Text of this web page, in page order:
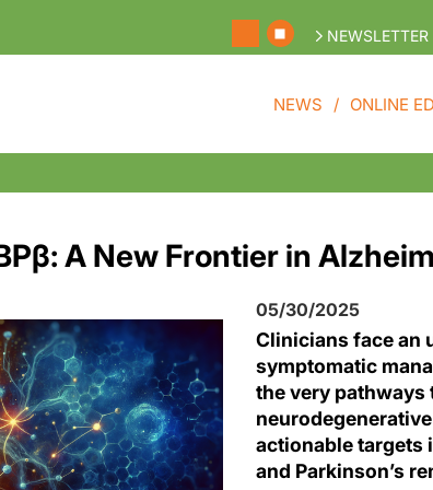
NEWS ONLINE
A New Frontier in
05/30/2025
Clinicians face an
symptomatic
the very pathways
actionable targets
and Parkinson’s